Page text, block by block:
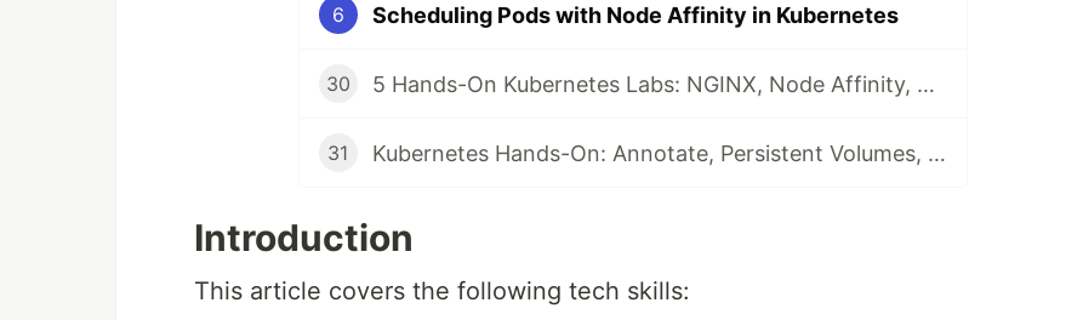
6 Scheduling Pods with Node Affinity in Kubernetes
30 5 Hands-On Kubernetes Labs: NGINX, Node Affinity, Persistent Storage & Ingress Networking
31 Kubernetes Hands-On: Annotate, Persistent Volumes, ConfigMaps, & RBAC Explained
Introduction
This article covers the following tech skills: